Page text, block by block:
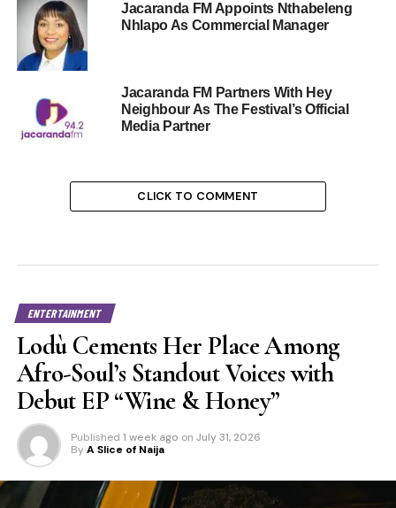
Jacaranda FM Appoints Nthabeleng
Nhlapo As Commercial Manager
Jacaranda FM Partners With Hey
Neighbour As The Festival’s Official
Media Partner
CLICK TO COMMENT
ENTERTAINMENT
Lodù Cements Her Place Among
Afro-Soul’s Standout Voices with
Debut EP “Wine & Honey”
Published 1 week ago on July 31, 2026
By A Slice of Naija